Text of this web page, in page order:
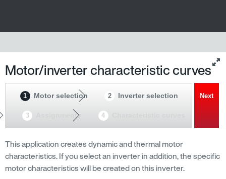
Motor/inverter characteristic curves
1 Motor selection 2 Inverter selection
3 Assignments 4
Next
This application creates dynamic and thermal motor
characteristics. If you select an inverter in addition, the specific
motor characteristics will be created on this inverter.